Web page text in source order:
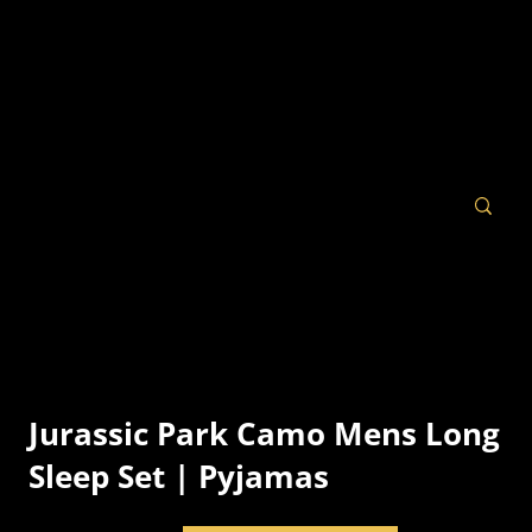
Jurassic Park Camo Mens Long
Sleep Set | Pyjamas